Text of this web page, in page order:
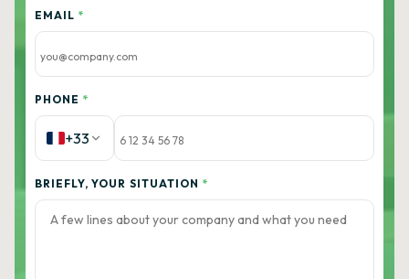
EMAIL *
PHONE *
+33
BRIEFLY, YOUR SITUATION *